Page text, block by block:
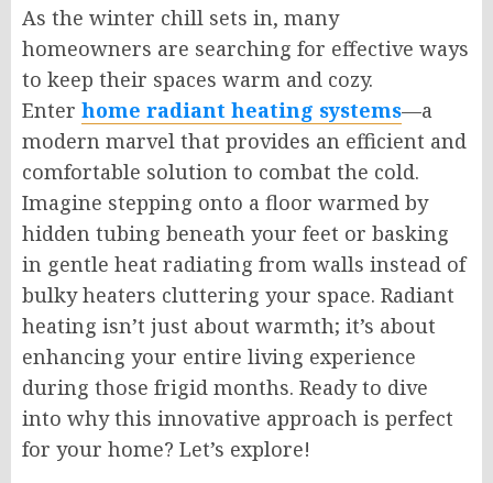
As the winter chill sets in, many
homeowners are searching for effective ways
to keep their spaces warm and cozy.
Enter home radiant heating systems—a
modern marvel that provides an efficient and
comfortable solution to combat the cold.
Imagine stepping onto a floor warmed by
hidden tubing beneath your feet or basking
in gentle heat radiating from walls instead of
bulky heaters cluttering your space. Radiant
heating isn’t just about warmth; it’s about
enhancing your entire living experience
during those frigid months. Ready to dive
into why this innovative approach is perfect
for your home? Let’s explore!